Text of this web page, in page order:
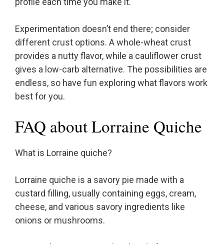
Experimentation doesn’t end there; consider
different crust options. A whole-wheat crust
provides a nutty flavor, while a cauliflower crust
gives a low-carb alternative. The possibilities are
endless, so have fun exploring what flavors work
best for you.
FAQ about Lorraine Quiche
What is Lorraine quiche?
Lorraine quiche is a savory pie made with a
custard filling, usually containing eggs, cream,
cheese, and various savory ingredients like
onions or mushrooms.